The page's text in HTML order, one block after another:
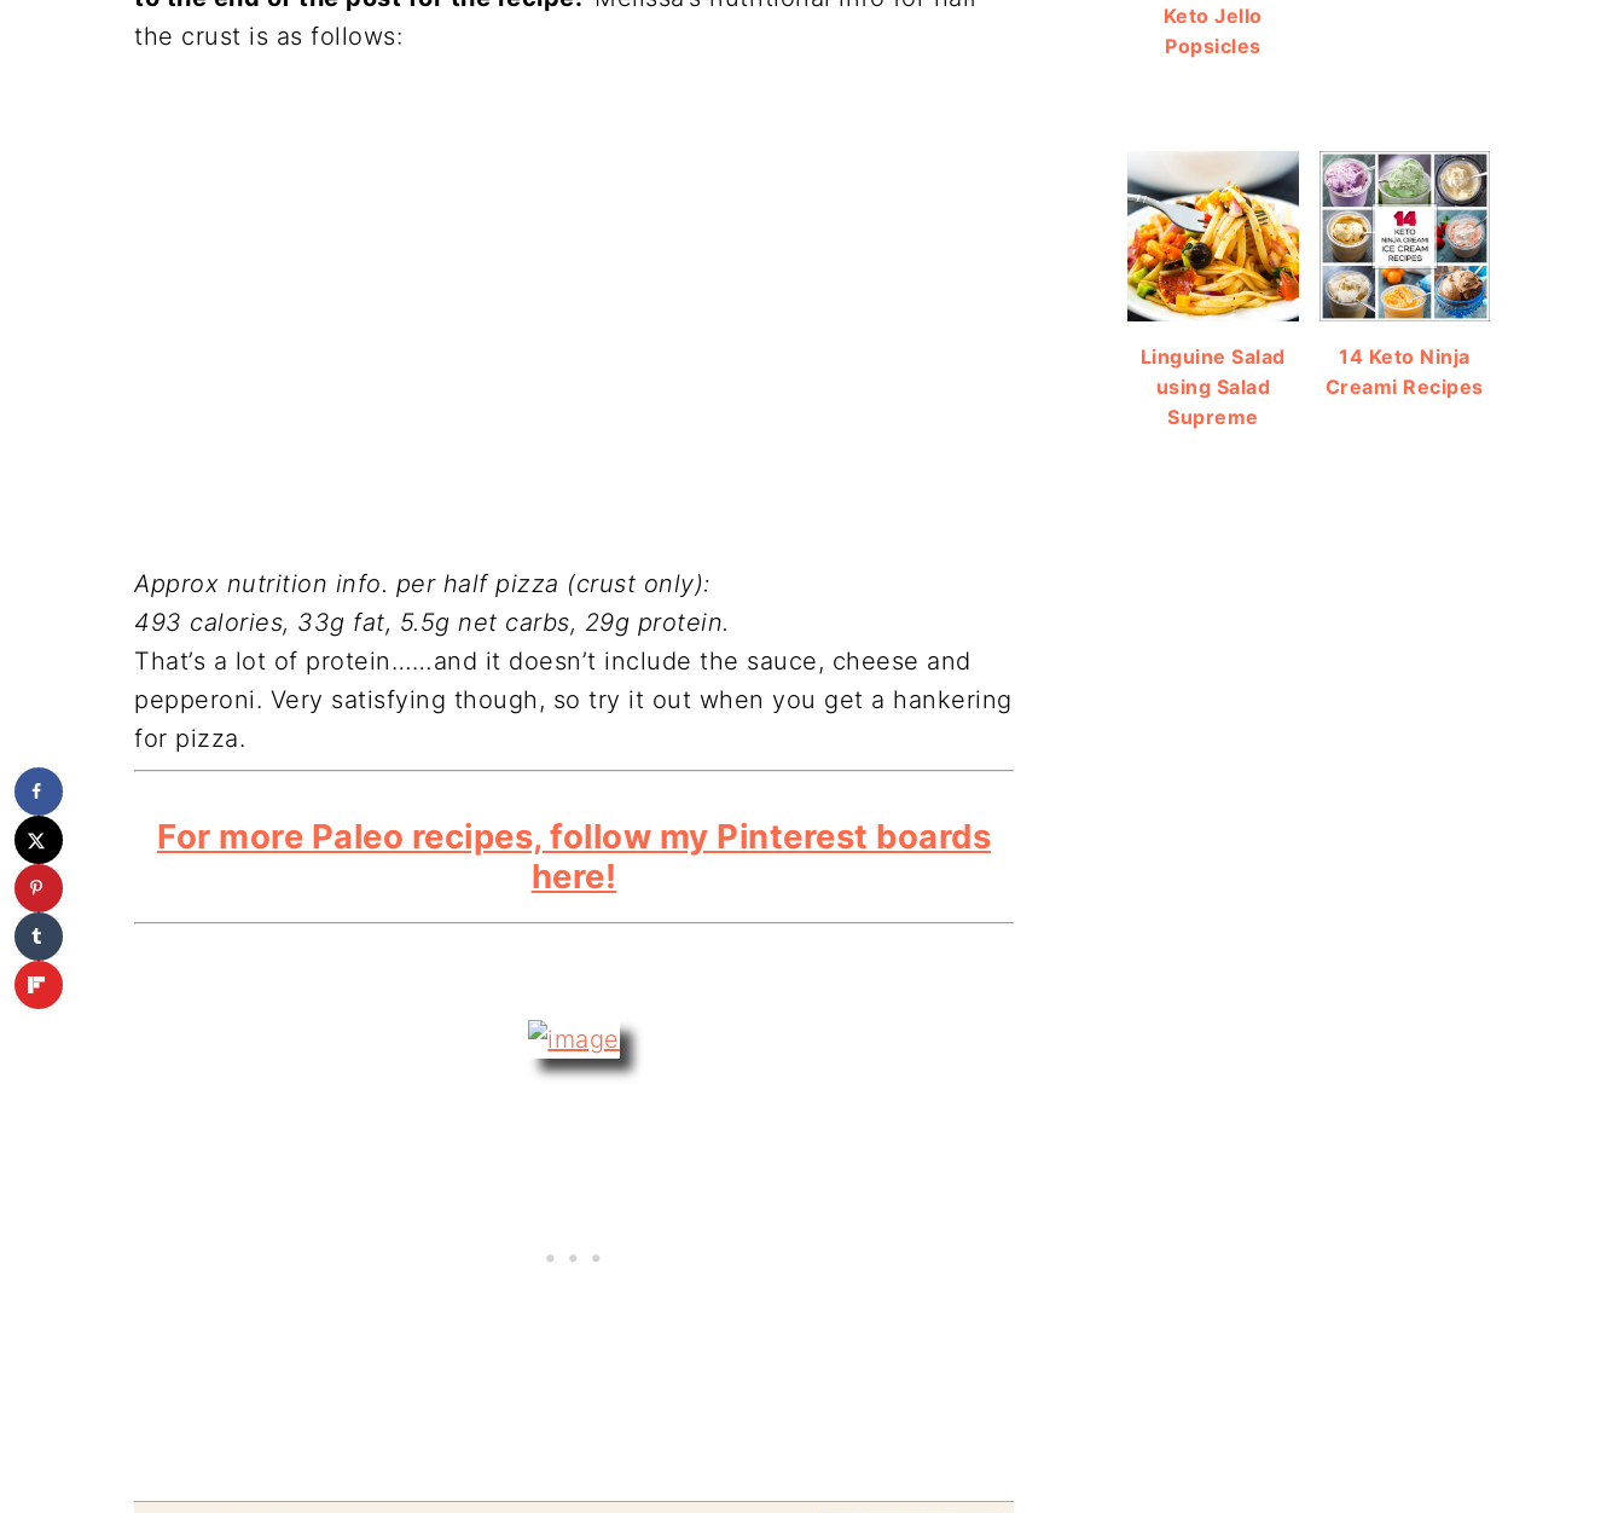
the crust is as follows:
Approx nutrition info. per half pizza (crust only):
493 calories, 33g fat, 5.5g net carbs, 29g protein.
That’s a lot of protein……and it doesn’t include the sauce, cheese and
pepperoni. Very satisfying though, so try it out when you get a hankering
for pizza.
For more Paleo recipes, follow my Pinterest boards
here!
Keto Jello
Popsicles
Linguine Salad
using Salad
Supreme
14 Keto Ninja
Creami Recipes